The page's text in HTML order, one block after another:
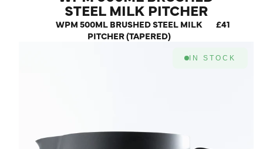
STEEL MILK PITCHER
(TAPERED)
WPM 500ML BRUSHED STEEL MILK
PITCHER (TAPERED)
£41
IN STOCK